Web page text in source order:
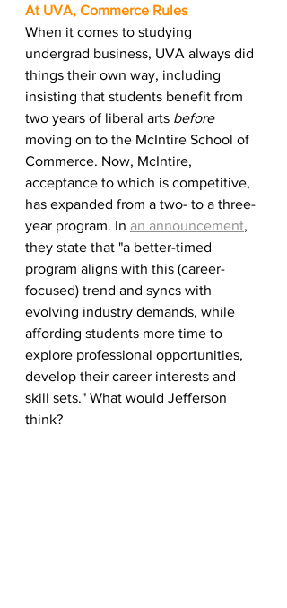
At UVA, Commerce Rules
When it comes to studying
undergrad business, UVA always did
things their own way, including
insisting that students benefit from
two years of liberal arts before
moving on to the McIntire School of
Commerce. Now, McIntire,
acceptance to which is competitive,
has expanded from a two- to a three-
year program. In an announcement,
they state that "a better-timed
program aligns with this (career-
focused) trend and syncs with
evolving industry demands, while
affording students more time to
explore professional opportunities,
develop their career interests and
skill sets." What would Jefferson
think?